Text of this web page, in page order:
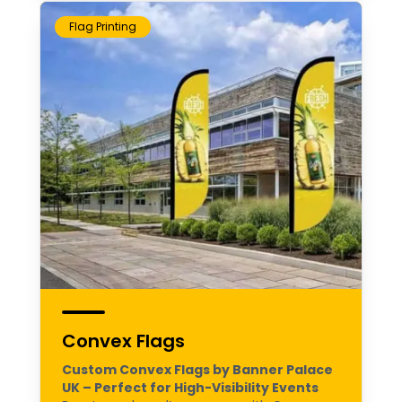
Flag Printing
Convex Flags
Custom Convex Flags by Banner Palace
UK – Perfect for High-Visibility Events